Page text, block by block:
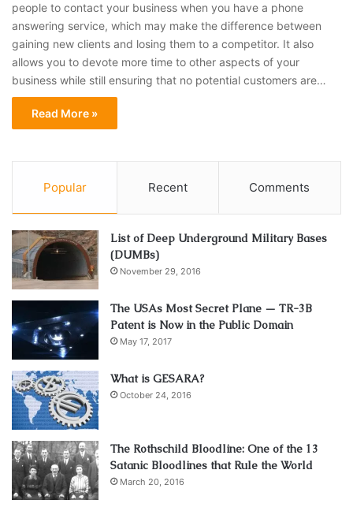
people to contact your business when you have a phone
answering service, which may make the difference between
gaining new clients and losing them to a competitor. It also
allows you to devote more time to other aspects of your
business while still ensuring that no potential customers are…
Read More »
Popular Recent Comments
List of Deep Underground Military Bases
(DUMBs)
November 29, 2016
The USAs Most Secret Plane — TR-3B
Patent is Now in the Public Domain
May 17, 2017
What is GESARA?
October 24, 2016
The Rothschild Bloodline: One of the 13
Satanic Bloodlines that Rule the World
March 20, 2016